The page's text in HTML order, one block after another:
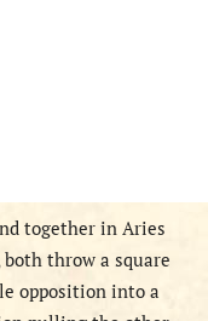
together in Aries
throw a square
opposition into a